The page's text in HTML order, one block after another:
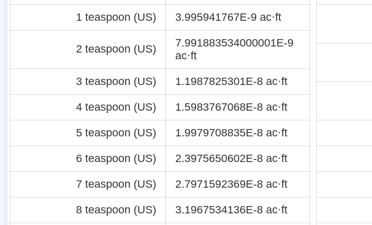
1 teaspoon (US) 3.995941767E-9 ac·ft
2 teaspoon (US)
7.991883534000001E-9
ac·ft
3 teaspoon (US) 1.1987825301E-8 ac·ft
4 teaspoon (US) 1.5983767068E-8 ac·ft
5 teaspoon (US) 1.9979708835E-8 ac·ft
6 teaspoon (US) 2.3975650602E-8 ac·ft
7 teaspoon (US) 2.7971592369E-8 ac·ft
8 teaspoon (US) 3.1967534136E-8 ac·ft